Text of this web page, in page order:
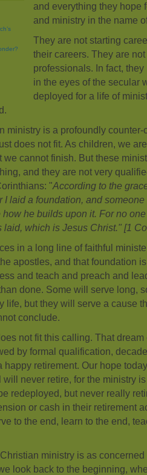
and everything they hope
and ministry in the name
They are not starting
their careers. They are
professionals. In fact,
in the eyes of the secular
deployed for a life of
ministry is a profoundly counter-
does not fit. As children, we
we cannot finish. But these
and they are not very
"According to the
I laid a foundation, and
how he builds upon it. For no
laid, which is Jesus Christ." [1
in a long line of faithful
apostles, and that foundation
and teach and preach and
done. Some will serve long,
life, but they will serve a cause
conclude.
not fit this calling. That dream
by formal qualification,
happy retirement. Our hope
will never retire, for the ministry
redeployed, but never really
or cash in their retirement
to the end, learn to the end,
ministry is as
look back to the beginning,